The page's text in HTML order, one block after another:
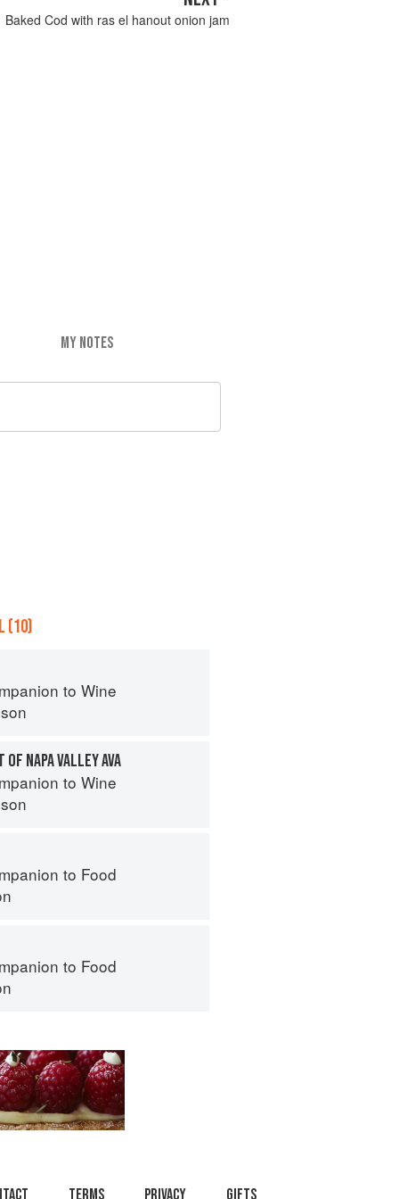
Baked Cod with ras el hanout onion jam
MY NOTES
(10)
to Wine
NAPA VALLEY AVA
to Wine
to Food
to Food
Terms Privacy Gifts